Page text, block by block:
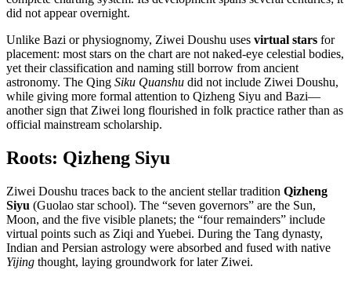
did not appear overnight.
Unlike Bazi or physiognomy, Ziwei Doushu uses virtual stars for
placement: most stars on the chart are not naked-eye celestial bodies,
yet their classification and naming still borrow from ancient
astronomy. The Qing Siku Quanshu did not include Ziwei Doushu,
while giving more formal attention to Qizheng Siyu and Bazi—
another sign that Ziwei long flourished in folk practice rather than as
official mainstream scholarship.
Roots: Qizheng Siyu
Ziwei Doushu traces back to the ancient stellar tradition Qizheng
Siyu (Guolao star school). The “seven governors” are the Sun,
Moon, and the five visible planets; the “four remainders” include
virtual points such as Ziqi and Yuebei. During the Tang dynasty,
Indian and Persian astrology were absorbed and fused with native
Yijing thought, laying groundwork for later Ziwei.